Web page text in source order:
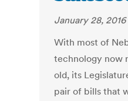
January 28, 2016
With most of
technology now
old, its
pair of bills that